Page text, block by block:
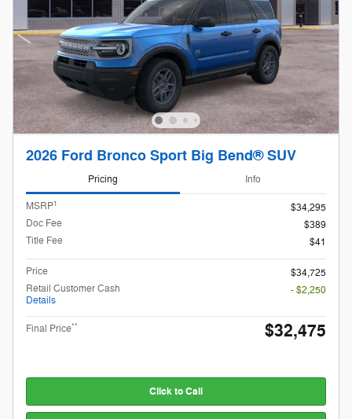
2026 Ford Bronco Sport Big Bend® SUV
Pricing Info
MSRP1
$34,295
Doc Fee
$389
Title Fee
$41
Price
$34,725
Retail Customer Cash
Details
- $2,250
Final Price** $32,475
Click to Call